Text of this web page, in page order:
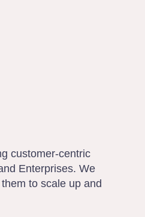
customer-centric
Enterprises. We
to scale up and